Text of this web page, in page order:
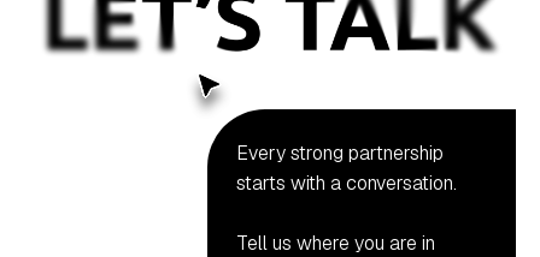
Every strong partnership
starts with a conversation.
Tell us where you are in